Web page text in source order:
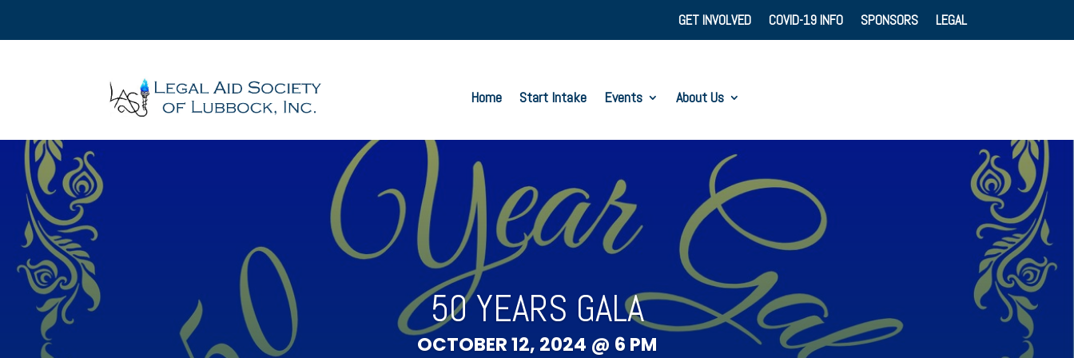
GET INVOLVED COVID-19 INFO SPONSORS LEGAL
Home Start Intake Events About Us